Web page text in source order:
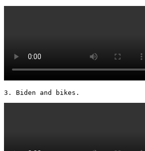
3. Biden and bikes.